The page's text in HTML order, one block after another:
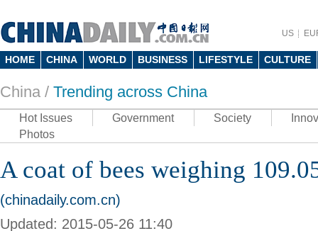
US
HOME CHINA WORLD BUSINESS LIFESTYLE CULTURE
China / Trending across China
Hot Issues Government Society
Photos
A coat of bees weighing
(chinadaily.com.cn)
Updated: 2015-05-26 11:40